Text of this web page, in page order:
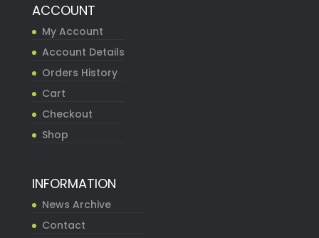
ACCOUNT
My Account
Account Details
Orders History
Cart
Checkout
Shop
INFORMATION
News Archive
Contact